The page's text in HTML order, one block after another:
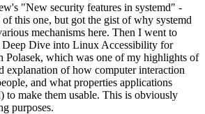
"New security features in systemd" -
this one, but got the gist of why systemd
mechanisms here. Then I went to
Deep Dive into Linux Accessibility for
Polasek, which was one of my highlights of
explanation of how computer interaction
and what properties applications
to make them usable. This is obviously
purposes.